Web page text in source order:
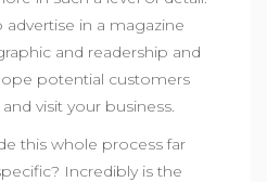
advertise in a magazine
and readership and
potential customers
visit your business.
this whole process far
Incredibly is the